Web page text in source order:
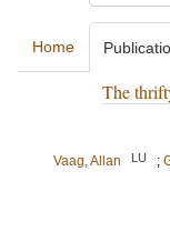
Home
The
Vaag, Allan
LU ;